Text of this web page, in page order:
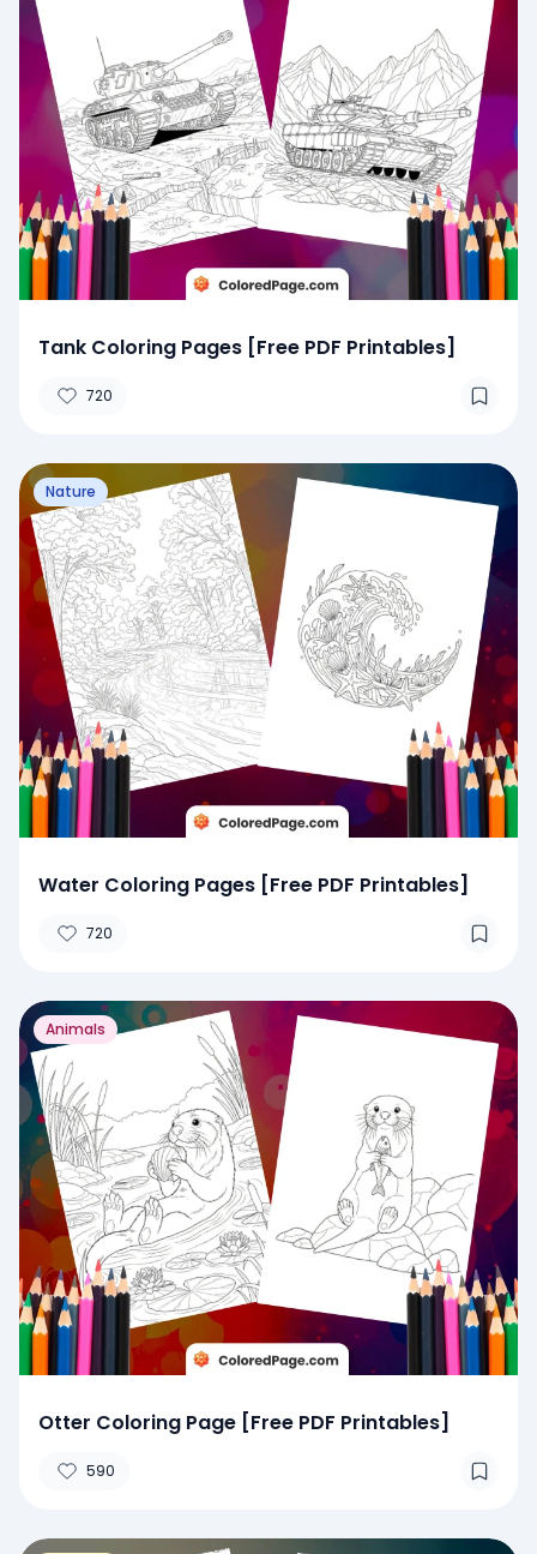
Tank Coloring Pages [Free PDF Printables]
720
Nature
Water Coloring Pages [Free PDF Printables]
720
Animals
Otter Coloring Page [Free PDF Printables]
590